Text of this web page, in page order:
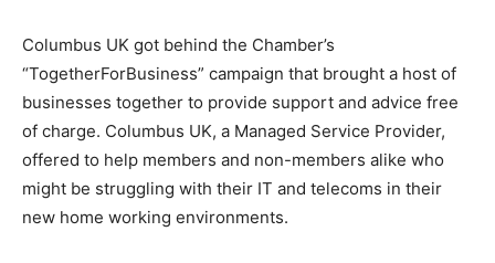
Columbus UK got behind the Chamber’s
“TogetherForBusiness” campaign that brought a host of
businesses together to provide support and advice free
of charge. Columbus UK, a Managed Service Provider,
offered to help members and non-members alike who
might be struggling with their IT and telecoms in their
new home working environments.